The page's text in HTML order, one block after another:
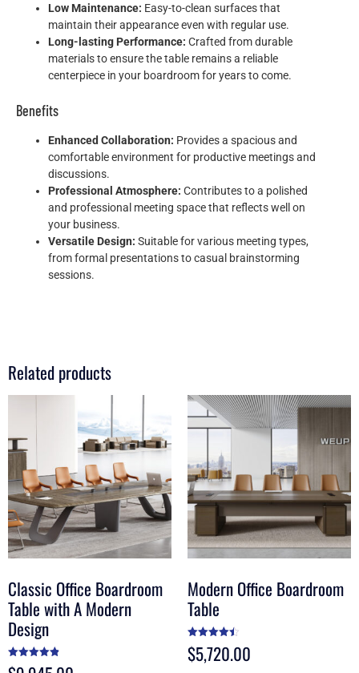
Low Maintenance: Easy-to-clean surfaces that
maintain their appearance even with regular use.
Long-lasting Performance: Crafted from durable
materials to ensure the table remains a reliable
centerpiece in your boardroom for years to come.
Benefits
Enhanced Collaboration: Provides a spacious and
comfortable environment for productive meetings and
discussions.
Professional Atmosphere: Contributes to a polished
and professional meeting space that reflects well on
your business.
Versatile Design: Suitable for various meeting types,
from formal presentations to casual brainstorming
sessions.
Related products
Classic Office Boardroom
Table with A Modern
Design
Rated
Modern Office Boardroom
Table
Rated
4.50
out of 5
$5,720.00